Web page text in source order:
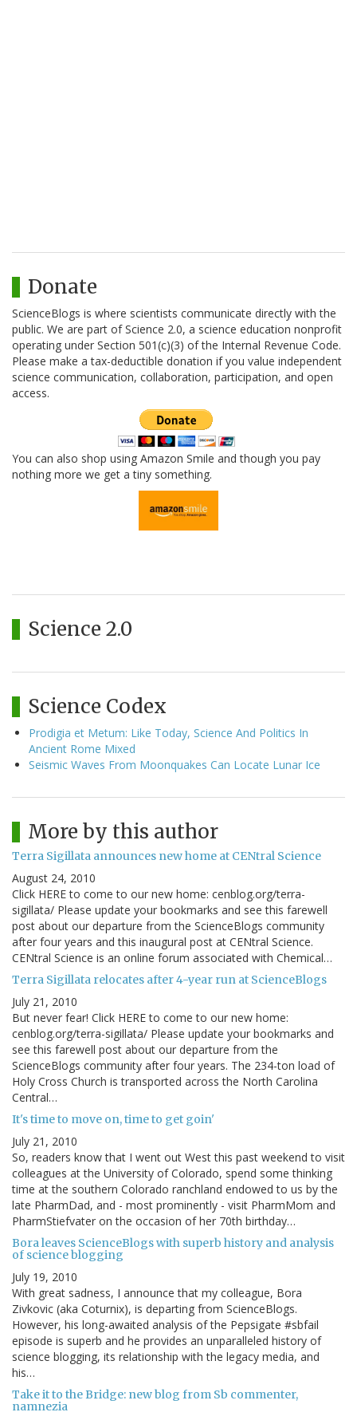
Donate
ScienceBlogs is where scientists communicate directly with the
public. We are part of Science 2.0, a science education nonprofit
operating under Section 501(c)(3) of the Internal Revenue Code.
Please make a tax-deductible donation if you value independent
science communication, collaboration, participation, and open
access.
You can also shop using Amazon Smile and though you pay
nothing more we get a tiny something.
Science 2.0
Science Codex
Prodigia et Metum: Like Today, Science And Politics In
Ancient Rome Mixed
Seismic Waves From Moonquakes Can Locate Lunar Ice
More by this author
Terra Sigillata announces new home at CENtral Science
August 24, 2010
Click HERE to come to our new home: cenblog.org/terra-
sigillata/ Please update your bookmarks and see this farewell
post about our departure from the ScienceBlogs community
after four years and this inaugural post at CENtral Science.
CENtral Science is an online forum associated with Chemical…
Terra Sigillata relocates after 4-year run at ScienceBlogs
July 21, 2010
But never fear! Click HERE to come to our new home:
cenblog.org/terra-sigillata/ Please update your bookmarks and
see this farewell post about our departure from the
ScienceBlogs community after four years. The 234-ton load of
Holy Cross Church is transported across the North Carolina
Central…
It's time to move on, time to get goin'
July 21, 2010
So, readers know that I went out West this past weekend to visit
colleagues at the University of Colorado, spend some thinking
time at the southern Colorado ranchland endowed to us by the
late PharmDad, and - most prominently - visit PharmMom and
PharmStiefvater on the occasion of her 70th birthday…
Bora leaves ScienceBlogs with superb history and analysis
of science blogging
July 19, 2010
With great sadness, I announce that my colleague, Bora
Zivkovic (aka Coturnix), is departing from ScienceBlogs.
However, his long-awaited analysis of the Pepsigate #sbfail
episode is superb and he provides an unparalleled history of
science blogging, its relationship with the legacy media, and
his…
Take it to the Bridge: new blog from Sb commenter,
namnezia